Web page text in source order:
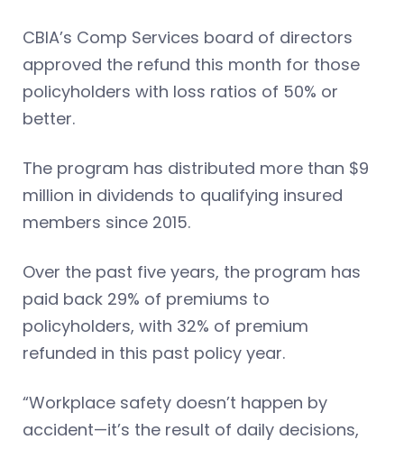
CBIA’s Comp Services board of directors
approved the refund this month for those
policyholders with loss ratios of 50% or
better.
The program has distributed more than $9
million in dividends to qualifying insured
members since 2015.
Over the past five years, the program has
paid back 29% of premiums to
policyholders, with 32% of premium
refunded in this past policy year.
“Workplace safety doesn’t happen by
accident—it’s the result of daily decisions,